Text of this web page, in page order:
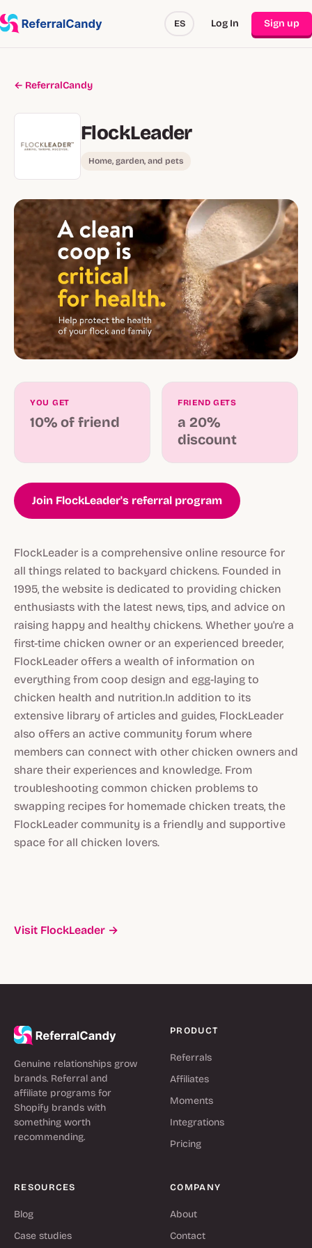
ES Log In Sign up
← ReferralCandy
FlockLeader
Home, garden, and pets
YOU GET
10% of friend
FRIEND GETS
a 20%
discount
Join FlockLeader's referral program
FlockLeader is a comprehensive online resource for
all things related to backyard chickens. Founded in
1995, the website is dedicated to providing chicken
enthusiasts with the latest news, tips, and advice on
raising happy and healthy chickens. Whether you're a
first-time chicken owner or an experienced breeder,
FlockLeader offers a wealth of information on
everything from coop design and egg-laying to
chicken health and nutrition.In addition to its
extensive library of articles and guides, FlockLeader
also offers an active community forum where
members can connect with other chicken owners and
share their experiences and knowledge. From
troubleshooting common chicken problems to
swapping recipes for homemade chicken treats, the
FlockLeader community is a friendly and supportive
space for all chicken lovers.
Visit FlockLeader →
Genuine relationships grow
brands. Referral and
affiliate programs for
Shopify brands with
something worth
recommending.
PRODUCT
Referrals
Affiliates
Moments
Integrations
Pricing
RESOURCES
Blog
Case studies
COMPANY
About
Contact